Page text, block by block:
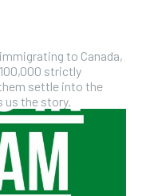
to Canada,
strictly
settle into the
brings us the story.